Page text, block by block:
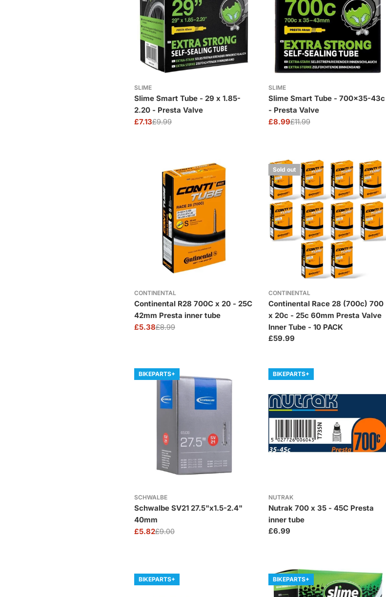
SLIME
Slime Smart Tube - 29 x 1.85-
2.20 - Presta Valve
Sale
£7.13
Regular£9.99
SLIME
Slime Smart Tube - 700x35-43c
- Presta Valve
Sale
£8.99
Regular£11.99
CONTINENTAL
Continental R28 700C x 20 - 25C
42mm Presta inner tube
Sale
£5.38
Regular£8.99
Sold out
CONTINENTAL
Continental Race 28 (700c) 700
x 20c - 25c 60mm Presta Valve
Inner Tube - 10 PACK
Regular
£59.99
BIKEPARTS+
SCHWALBE
Schwalbe SV21 27.5"x1.5-2.4"
40mm
Sale
£5.82
Regular£9.00
BIKEPARTS+
NUTRAK
Nutrak 700 x 35 - 45C Presta
inner tube
Regular
£6.99
BIKEPARTS+ BIKEPARTS+